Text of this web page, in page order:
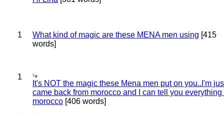
1 What kind of magic are these MENA men using [415
words]
1
It's NOT the magic these Mena men put on you..I'm
came back from morocco and I can tell you everything
morocco [406 words]